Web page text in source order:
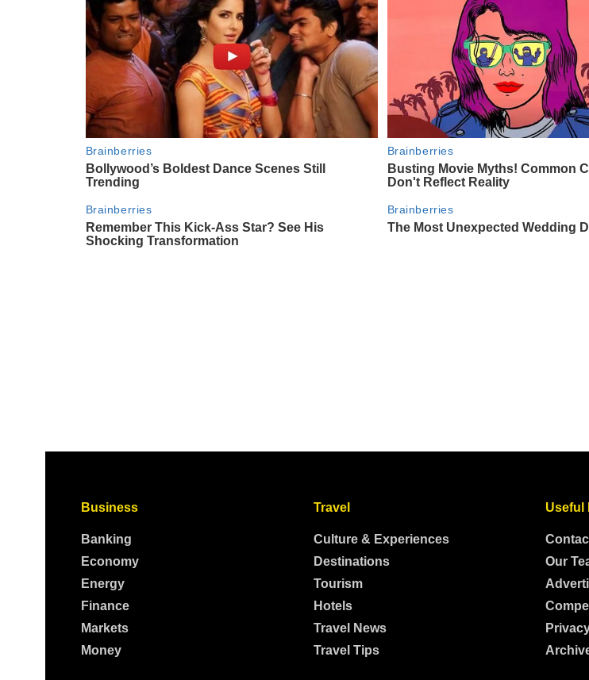
Business
Banking
Economy
Energy
Finance
Markets
Money
Travel
Culture & Experiences
Destinations
Tourism
Hotels
Travel News
Travel Tips
Useful
Our